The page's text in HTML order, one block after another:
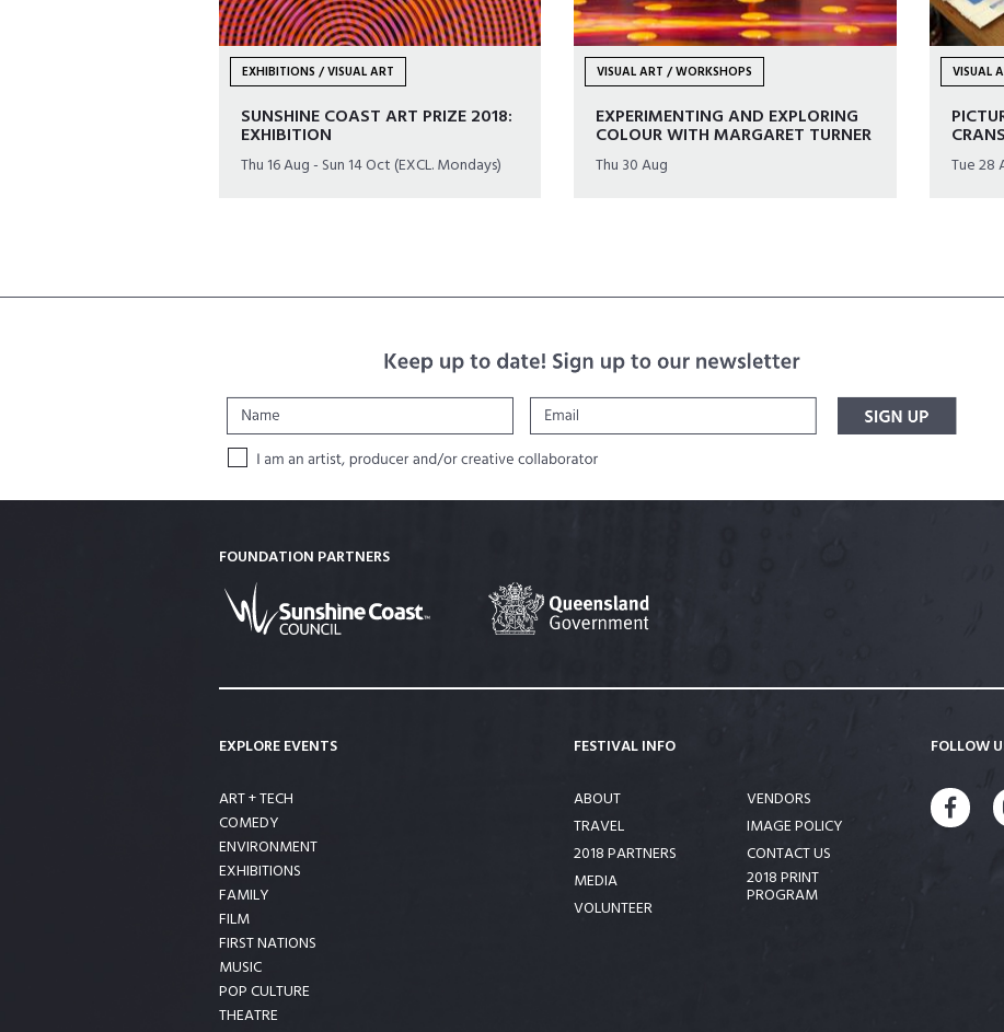
EXHIBITIONS / VISUAL ART
SUNSHINE COAST ART PRIZE 2018:
EXHIBITION
Thu 16 Aug - Sun 14 Oct (EXCL. Mondays)
VISUAL ART / WORKSHOPS
EXPERIMENTING AND EXPLORING
COLOUR WITH MARGARET TURNER
Thu 30 Aug
VISUAL
Tue 28
FOUNDATION PARTNERS
EXPLORE EVENTS
ART + TECH
COMEDY
ENVIRONMENT
EXHIBITIONS
FAMILY
FILM
FIRST NATIONS
MUSIC
POP CULTURE
THEATRE
FESTIVAL INFO
ABOUT
TRAVEL
2018 PARTNERS
MEDIA
VOLUNTEER
VENDORS
IMAGE POLICY
CONTACT US
2018 PRINT
PROGRAM
FOLLOW